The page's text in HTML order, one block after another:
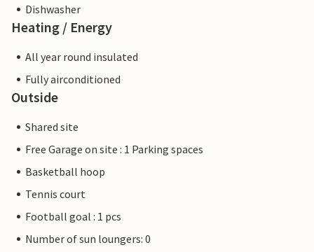
Dishwasher
Heating / Energy
All year round insulated
Fully airconditioned
Outside
Shared site
Free Garage on site : 1 Parking spaces
Basketball hoop
Tennis court
Football goal : 1 pcs
Number of sun loungers: 0